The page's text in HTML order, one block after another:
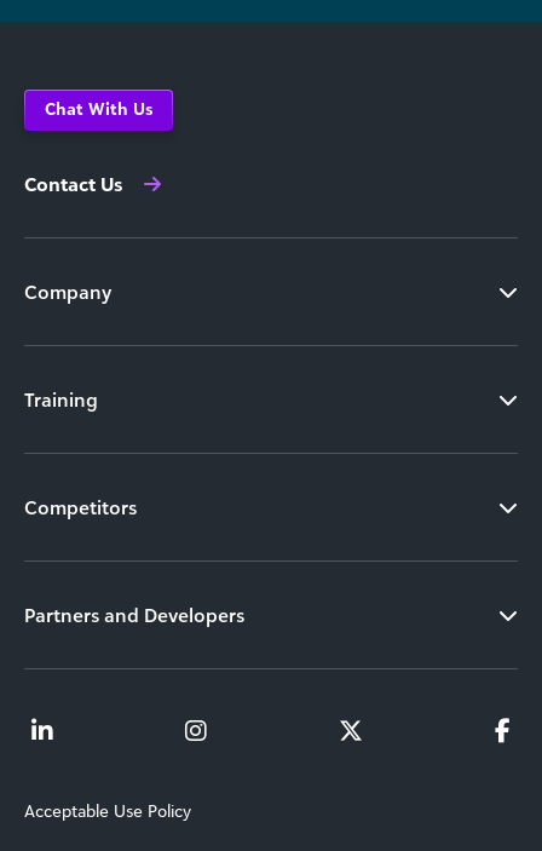
Chat With Us
Contact Us
Company
Training
Competitors
Partners and Developers
Acceptable Use Policy